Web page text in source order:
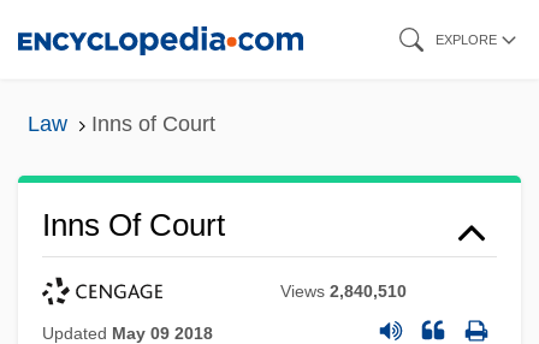
EXPLORE
Law Inns of Court
Inns Of Court
Views2,840,510
Updated May 09 2018